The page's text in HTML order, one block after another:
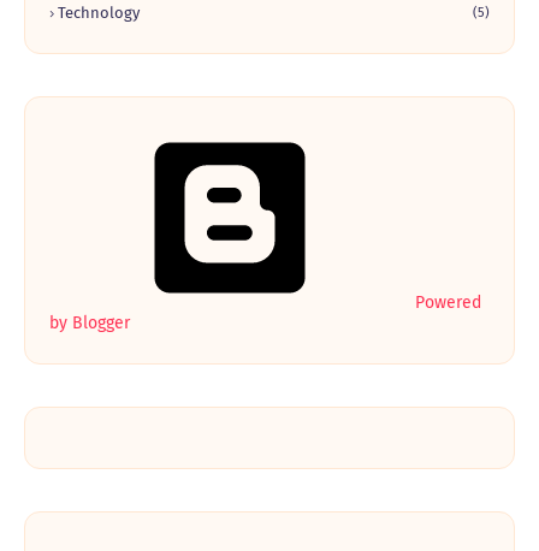
Technology (5)
Powered
by Blogger